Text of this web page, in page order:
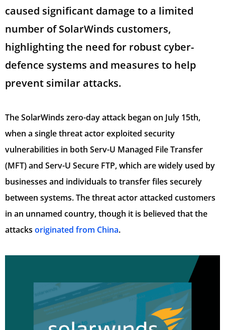
caused significant damage to a limited
number of SolarWinds customers,
highlighting the need for robust cyber-
defence systems and measures to help
prevent similar attacks.
The SolarWinds zero-day attack began on July 15th,
when a single threat actor exploited security
vulnerabilities in both Serv-U Managed File Transfer
(MFT) and Serv-U Secure FTP, which are widely used by
businesses and individuals to transfer files securely
between systems. The threat actor attacked customers
in an unnamed country, though it is believed that the
attacks originated from China.